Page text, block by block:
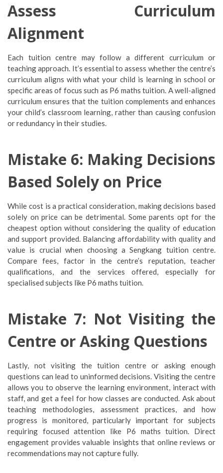
Assess Curriculum
Alignment
Each tuition centre may follow a different curriculum or
teaching approach. It’s essential to assess whether the centre’s
curriculum aligns with what your child is learning in school or
specific areas of focus such as P6 maths tuition. A well-aligned
curriculum ensures that the tuition complements and enhances
your child’s classroom learning, rather than causing confusion
or redundancy in their studies.
Mistake 6: Making Decisions
Based Solely on Price
While cost is a practical consideration, making decisions based
solely on price can be detrimental. Some parents opt for the
cheapest option without considering the quality of education
and support provided. Balancing affordability with quality and
value is crucial when choosing a Sengkang tuition centre.
Compare fees, factor in the centre’s reputation, teacher
qualifications, and the services offered, especially for
specialised subjects like P6 maths tuition.
Mistake 7: Not Visiting the
Centre or Asking Questions
Lastly, not visiting the tuition centre or asking enough
questions can lead to uninformed decisions. Visiting the centre
allows you to observe the learning environment, interact with
staff, and get a feel for how classes are conducted. Ask about
teaching methodologies, assessment practices, and how
progress is monitored, particularly important for subjects
requiring focused attention like P6 maths tuition. Direct
engagement provides valuable insights that online reviews or
recommendations may not capture fully.